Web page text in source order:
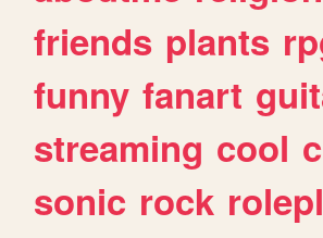
friends plants
funny fanart
streaming cool
sonic rock